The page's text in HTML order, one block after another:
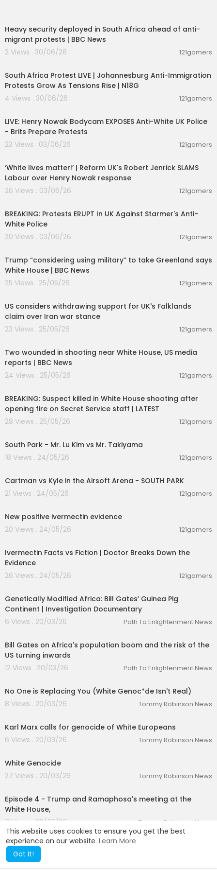
This website uses cookies to ensure you get the best
experience on our website. Learn More
Got It!
Heavy security deployed in South Africa ahead of anti-
migrant protests | BBC News
2 Views . 30/06/26
121gamers
South Africa Protest LIVE | Johannesburg Anti-Immigration
Protests Grow As Tensions Rise | N18G
4 Views . 30/06/26
121gamers
LIVE: Henry Nowak Bodycam EXPOSES Anti-White UK Police
- Brits Prepare Protests
23 Views . 03/06/26
121gamers
‘White lives matter!’ | Reform UK's Robert Jenrick SLAMS
Labour over Henry Nowak response
26 Views . 03/06/26
121gamers
BREAKING: Protests ERUPT In UK Against Starmer's Anti-
White Police
20 Views . 03/06/26
121gamers
Trump “considering using military” to take Greenland says
White House | BBC News
25 Views . 25/05/26
121gamers
US considers withdrawing support for UK's Falklands
claim over Iran war stance
23 Views . 25/05/26
121gamers
Two wounded in shooting near White House, US media
reports | BBC News
24 Views . 25/05/26
121gamers
BREAKING: Suspect killed in White House shooting after
opening fire on Secret Service staff | LATEST
28 Views . 25/05/26
121gamers
South Park - Mr. Lu Kim vs Mr. Takiyama
18 Views . 24/05/26
121gamers
Cartman vs Kyle in the Airsoft Arena - SOUTH PARK
21 Views . 24/05/26
121gamers
New positive ivermectin evidence
20 Views . 24/05/26
121gamers
Ivermectin Facts vs Fiction | Doctor Breaks Down the
Evidence
26 Views . 24/05/26
121gamers
Genetically Modified Africa: Bill Gates’ Guinea Pig
Continent | Investigation Documentary
6 Views . 20/03/26
Path To Enlightenment News
Bill Gates on Africa's population boom and the risk of the
US turning inwards
12 Views . 20/03/26
Path To Enlightenment News
No One is Replacing You (White Genoc*de Isn't Real)
8 Views . 20/03/26
Tommy Robinson News
Karl Marx calls for genocide of White Europeans
6 Views . 20/03/26
Tommy Robinson News
White Genocide
27 Views . 20/03/26
Tommy Robinson News
Episode 4 - Trump and Ramaphosa's meeting at the
White House,
7 Views . 20/03/26
Tommy Robinson News